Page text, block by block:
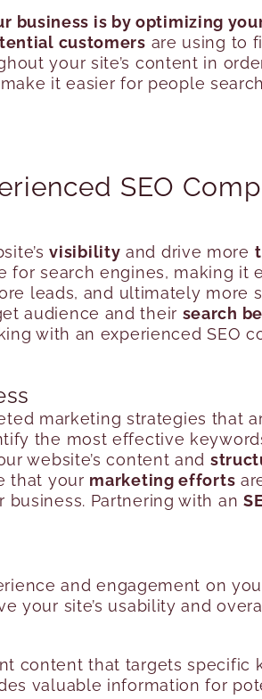
business is by optimizing
customers are using to
your site’s content in
it easier for people
SEO
visibility and drive more
for search engines, making
leads, and ultimately more
audience and their search
with an experienced SEO
marketing strategies that
the most effective
website’s content and
that your marketing efforts
Partnering with an
and engagement on
your site’s usability and
content that targets specific
valuable information for